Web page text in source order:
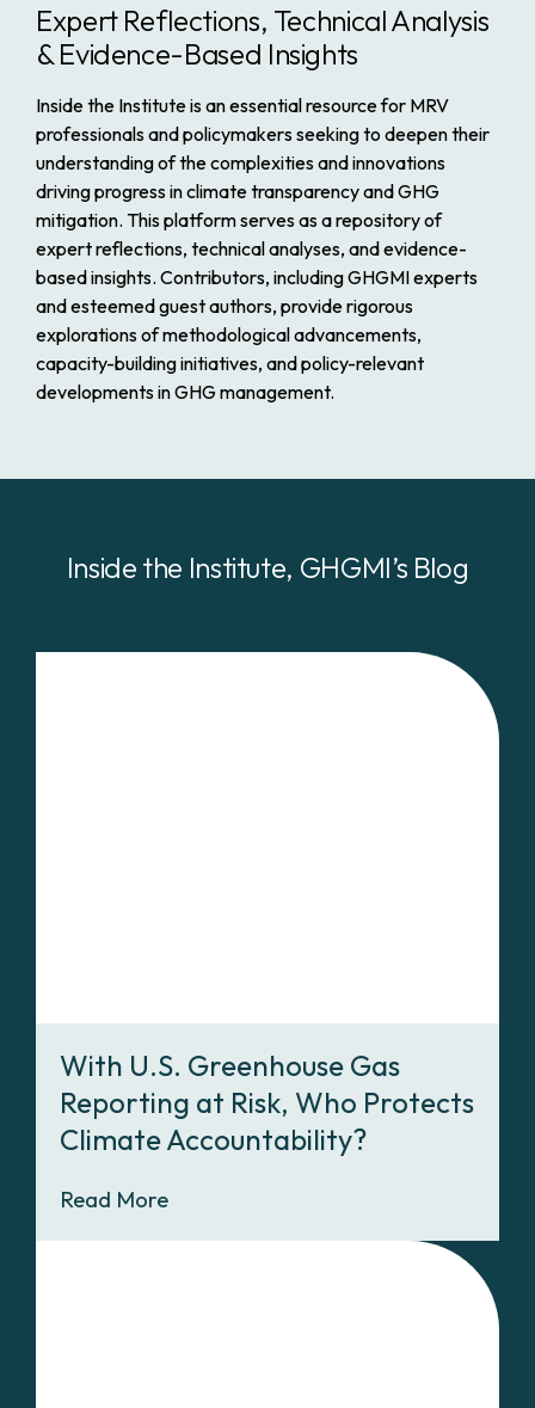
Expert Reflections, Technical Analysis
& Evidence-Based Insights
Inside the Instituteis an essential resource for MRV
professionals and policymakers seeking to deepen their
understanding of the complexities and innovations
driving progress in climate transparency and GHG
mitigation. This platform serves as a repository of
expert reflections, technical analyses, and evidence-
based insights. Contributors, including GHGMI experts
and esteemed guest authors, provide rigorous
explorations of methodological advancements,
capacity-building initiatives, and policy-relevant
developments in GHG management.
Inside the Institute, GHGMI’s Blog
With U.S. Greenhouse Gas
Reporting at Risk, Who Protects
Climate Accountability?
Read More